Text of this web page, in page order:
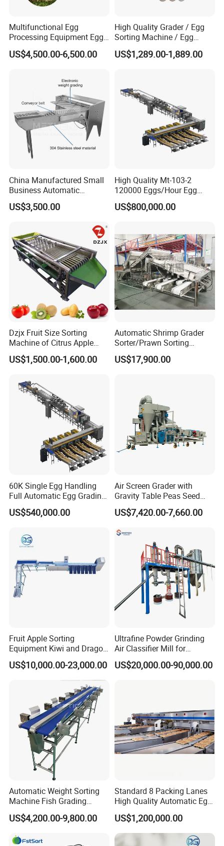
Multifunctional Egg
Processing Equipment Egg
Grading Printing Machine
Egg Sorter Grader
US$4,500.00-6,500.00
High Quality Grader / Egg
Sorting Machine / Egg
Grading Machine Price
US$1,289.00-1,889.00
China Manufactured Small
Business Automatic
Chicken Egg Candle &
Grading Drade Size Sorting
with Candle Function
US$3,500.00
High Quality Mt-103-2
120000 Eggs/Hour Egg
Sorting Machine with
Automatic Crack Dirt
US$800,000.00
Dzjx Fruit Size Sorting
Machine of Citrus Apple
Onion Passion Fruit Grading
US$1,500.00-1,600.00
Automatic Shrimp Grader
Sorter/Prawn Sorting
Grading Machine
US$17,900.00
60K Single Egg Handling
Full Automatic Egg Grading
Packing Machine Standard
6 Packing Lanes for Big
Detection Optional Function
US$540,000.00
Air Screen Grader with
Gravity Table Peas Seed
Cleaning Machine
US$7,420.00-7,660.00
Fruit Apple Sorting
Equipment Kiwi and Dragon
Fruit Sorting Machine
Orange and Apple Weight
Grading Machine
US$10,000.00-23,000.00
Ultrafine Powder Grinding
Air Classifier Mill for
Chemical, Pharmaceutical,
Food, Spice and Mineral
US$20,000.00-90,000.00
Automatic Weight Sorting
Machine Fish Grading
Machine for
Abalone/Shrimp/Fruit/Squi
US$4,200.00-9,800.00
Standard 8 Packing Lanes
High Quality Automatic Egg
Grader with Capacity of
120K Eggs/Hour for Big
Scale Poultry Farm Use
US$1,200,000.00